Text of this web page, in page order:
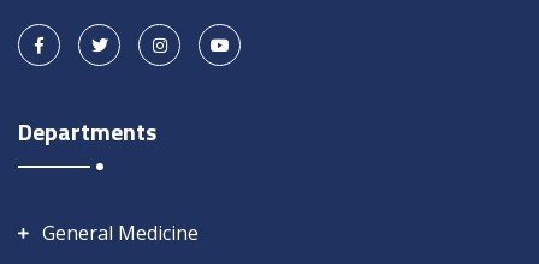
Departments
General Medicine